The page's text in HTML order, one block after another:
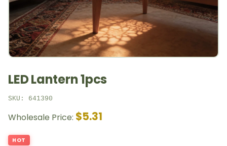
LED Lantern 1pcs
SKU: 641390
Wholesale Price: $5.31
HOT